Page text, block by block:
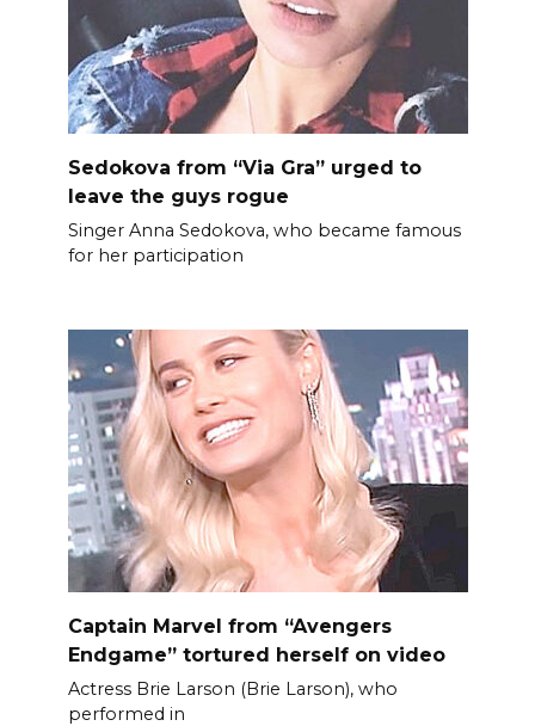
Sedokova from “Via Gra” urged to
leave the guys rogue
Singer Anna Sedokova, who became famous
for her participation
Captain Marvel from “Avengers
Endgame” tortured herself on video
Actress Brie Larson (Brie Larson), who
performed in